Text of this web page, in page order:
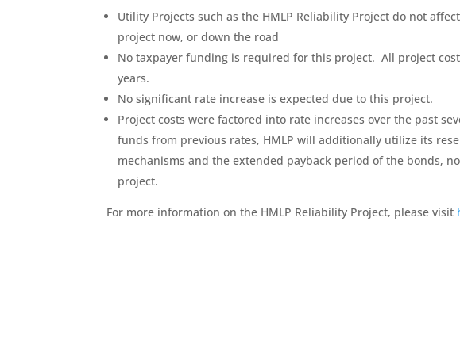
Utility Projects such as the HMLP Reliability Project do not
project now, or down the road
No taxpayer funding is required for this project. All project
years.
No significant rate increase is expected due to this project.
Project costs were factored into rate increases over the past
funds from previous rates, HMLP will additionally utilize its
mechanisms and the extended payback period of the bonds,
project.
For more information on the HMLP Reliability Project, please visit